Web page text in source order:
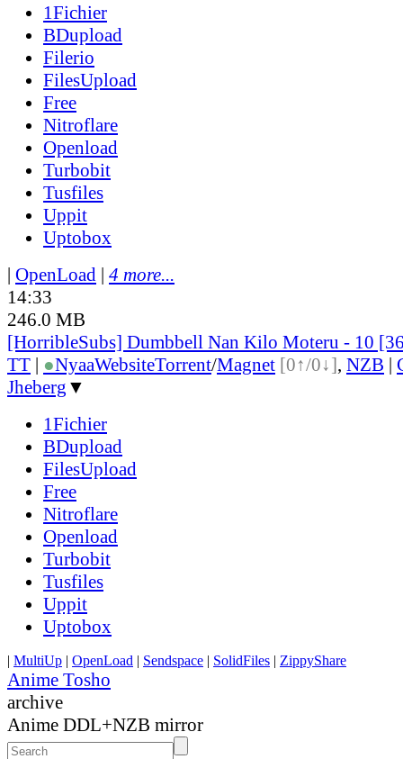
1Fichier
BDupload
Filerio
FilesUpload
Free
Nitroflare
Openload
Turbobit
Tusfiles
Uppit
Uptobox
| OpenLoad | 4 more...
14:33
246.0 MB
[HorribleSubs] Dumbbell Nan Kilo Moteru - 10
TT | ●NyaaWebsiteTorrent/Magnet [0↑/0↓], NZB |
Jheberg ▼
1Fichier
BDupload
FilesUpload
Free
Nitroflare
Openload
Turbobit
Tusfiles
Uppit
Uptobox
| MultiUp | OpenLoad | Sendspace | SolidFiles | ZippyShare
Anime Tosho
archive
Anime DDL+NZB mirror